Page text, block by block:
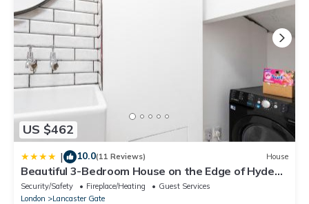
US $462
| 10.0(11 Reviews) House
Beautiful 3-Bedroom House on the Edge of Hyde
Park
Security/Safety Fireplace/Heating
Guest Services
London
Lancaster Gate